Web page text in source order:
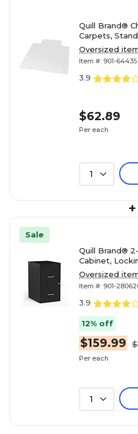
Quill Brand®
Carpets,
Oversized
Item #: 901-64435
3.9
$62.89
Per each
1
+
Sale
Quill Brand®
Cabinet,
(52149)
Oversized
Item #: 901-
3.9
12% off
$159.99
Per each
1